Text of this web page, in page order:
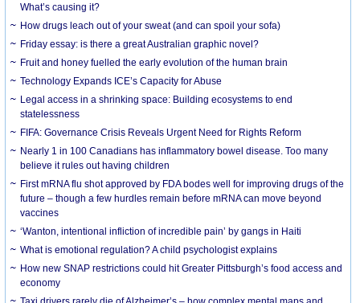
What’s causing it?
How drugs leach out of your sweat (and can spoil your sofa)
Friday essay: is there a great Australian graphic novel?
Fruit and honey fuelled the early evolution of the human brain
Technology Expands ICE’s Capacity for Abuse
Legal access in a shrinking space: Building ecosystems to end
statelessness
FIFA: Governance Crisis Reveals Urgent Need for Rights Reform
Nearly 1 in 100 Canadians has inflammatory bowel disease. Too many
believe it rules out having children
First mRNA flu shot approved by FDA bodes well for improving drugs of the
future – though a few hurdles remain before mRNA can move beyond
vaccines
‘Wanton, intentional infliction of incredible pain’ by gangs in Haiti
What is emotional regulation? A child psychologist explains
How new SNAP restrictions could hit Greater Pittsburgh’s food access and
economy